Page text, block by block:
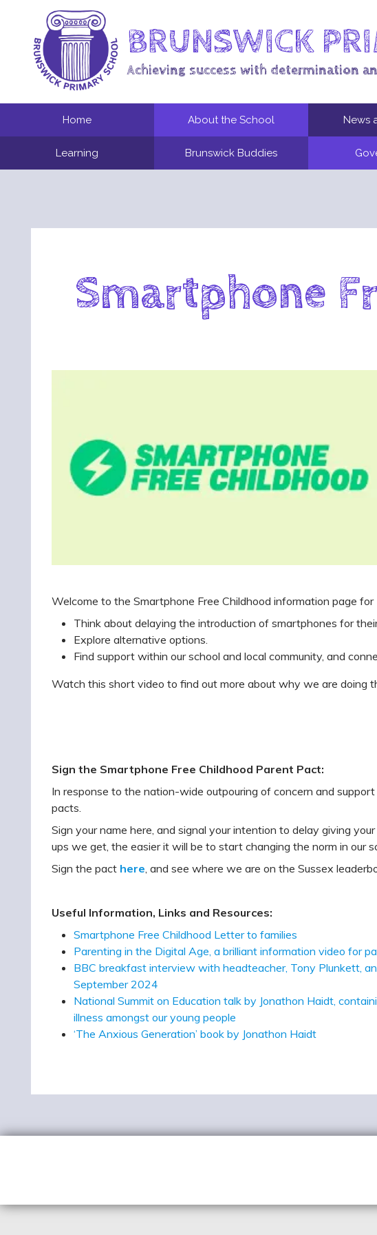
BRUNSWICK
Achieving success with determination
Home About the School News
Learning Brunswick Buddies
Smartphone
Welcome to the Smartphone Free Childhood information page
Think about delaying the introduction of smartphones for
Explore alternative options.
Find support within our school and local community, and
Watch this short video to find out more about why we are doing
Sign the Smartphone Free Childhood Parent Pact:
In response to the nation-wide outpouring of concern and
pacts.
Sign your name here, and signal your intention to delay giving
ups we get, the easier it will be to start changing the norm in our
Sign the pact here, and see where we are on the Sussex
Useful Information, Links and Resources:
Smartphone Free Childhood Letter to families
Parenting in the Digital Age, a brilliant information video for
BBC breakfast interview with headteacher, Tony Plunkett,
September 2024
National Summit on Education talk by Jonathon Haidt,
illness amongst our young people
‘The Anxious Generation’ book by Jonathon Haidt